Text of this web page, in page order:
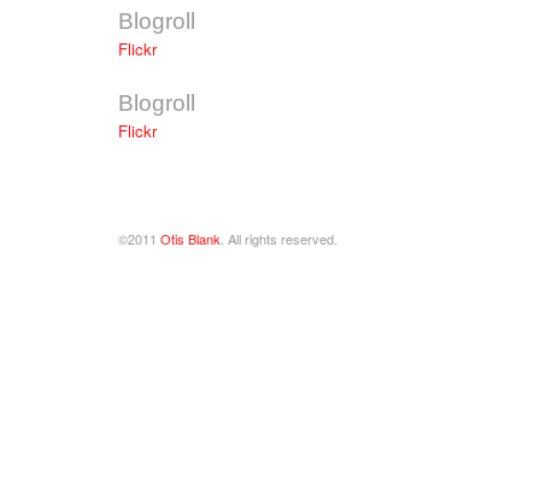
Blogroll
Flickr
Blogroll
Flickr
©2011 Otis Blank . All rights reserved.